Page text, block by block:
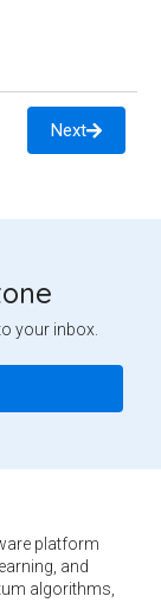
Next
your inbox.
platform
and
algorithms,